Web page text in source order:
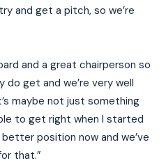
and get a pitch, so we’re
and a great chairperson so
do get and we’re very well
maybe not just something
to get right when I started
position now and we’ve
that.”